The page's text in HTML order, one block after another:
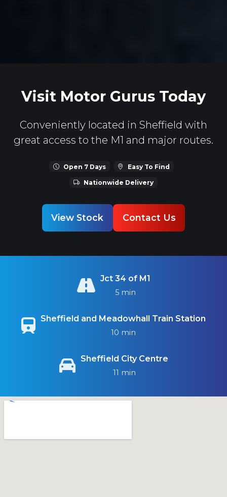
Visit Motor Gurus Today
Conveniently located in Sheffield with
great access to the M1 and major routes.
Open 7 Days Easy To Find
Nationwide Delivery
View Stock Contact Us
Jct 34 of M1
5 min
Sheffield and Meadowhall Train Station
10 min
Sheffield City Centre
11 min